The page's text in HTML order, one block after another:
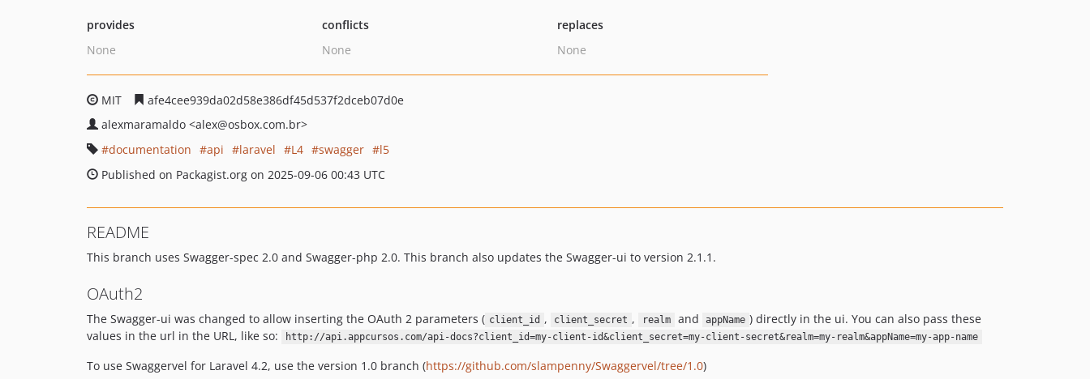
provides
None
conflicts
None
replaces
None
MIT
afe4cee939da02d58e386df45d537f2dceb07d0e
alexmaramaldo <alex@osbox.com.br>
documentation
api laravel L4 swagger
l5
Published on Packagist.org on 2025-09-06 00:43 UTC
README
This branch uses Swagger-spec 2.0 and Swagger-php 2.0. This branch also updates the Swagger-ui to version 2.1.1.
OAuth2
The Swagger-ui was changed to allow inserting the OAuth 2 parameters ( client_id , client_secret , realm and appName ) directly in the ui. You can also pass these
values in the url in the URL, like so:
http://api.appcursos.com/api-docs?client_id=my-client-id&client_secret=my-client-secret&realm=my-realm&appName=my-app-name
To use Swaggervel for Laravel 4.2, use the version 1.0 branch (https://github.com/slampenny/Swaggervel/tree/1.0)